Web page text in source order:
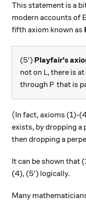
This statement is a
modern accounts of
fifth axiom known as
(5') Playfair's
not on L
L, there is
through P
P that is
(
(In fact, axioms (1)-
exists, by dropping a
then dropping a
It can be shown that
(4), (5') logically.
Many